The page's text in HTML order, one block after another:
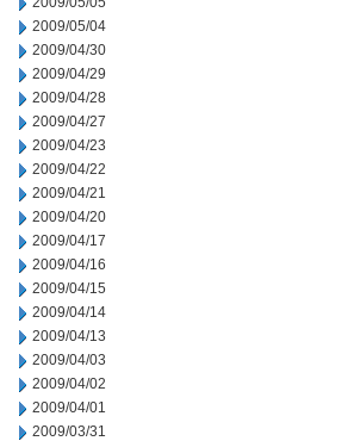
2009/05/04
2009/04/30
2009/04/29
2009/04/28
2009/04/27
2009/04/23
2009/04/22
2009/04/21
2009/04/20
2009/04/17
2009/04/16
2009/04/15
2009/04/14
2009/04/13
2009/04/03
2009/04/02
2009/04/01
2009/03/31